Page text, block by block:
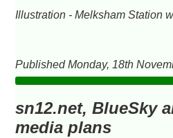
Illustration - Melksham Station
Published Monday, 18th
sn12.net, BlueSky
media plans